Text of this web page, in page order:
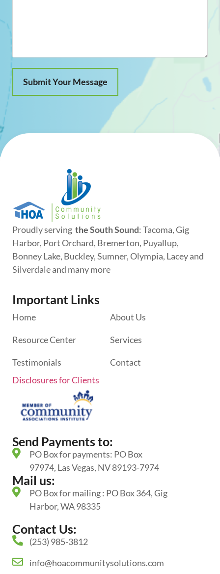
Proudly serving the South Sound: Tacoma, Gig
Harbor, Port Orchard, Bremerton, Puyallup,
Bonney Lake, Buckley, Sumner, Olympia, Lacey and
Silverdale and many more
Important Links
Home About Us
Resource Center Services
Testimonials
Contact
Disclosures for Clients
Send Payments to:
PO Box for payments: PO Box
97974, Las Vegas, NV 89193-7974
Mail us:
PO Box for mailing : PO Box 364, Gig
Harbor, WA 98335
Contact Us:
(253) 985-3812
info@hoacommunitysolutions.com